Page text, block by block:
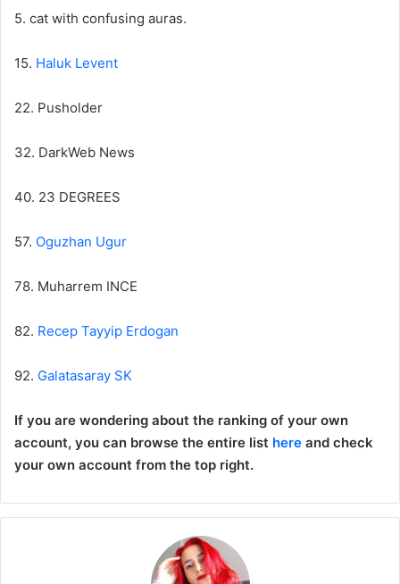
5. cat with confusing auras.
15. Haluk Levent
22. Pusholder
32. DarkWeb News
40. 23 DEGREES
57. Oguzhan Ugur
78. Muharrem INCE
82. Recep Tayyip Erdogan
92. Galatasaray SK
If you are wondering about the ranking of your own
account, you can browse the entire list here and check
your own account from the top right.